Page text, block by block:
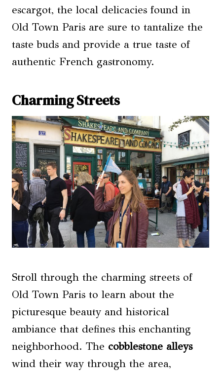
escargot, the local delicacies found in
Old Town Paris are sure to tantalize the
taste buds and provide a true taste of
authentic French gastronomy.
Charming Streets
Stroll through the charming streets of
Old Town Paris to learn about the
picturesque beauty and historical
ambiance that defines this enchanting
neighborhood. The cobblestone alleys
wind their way through the area,